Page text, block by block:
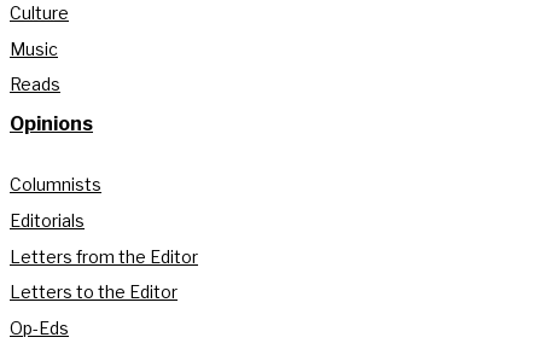
Culture
Music
Reads
Opinions
Columnists
Editorials
Letters from the Editor
Letters to the Editor
Op-Eds